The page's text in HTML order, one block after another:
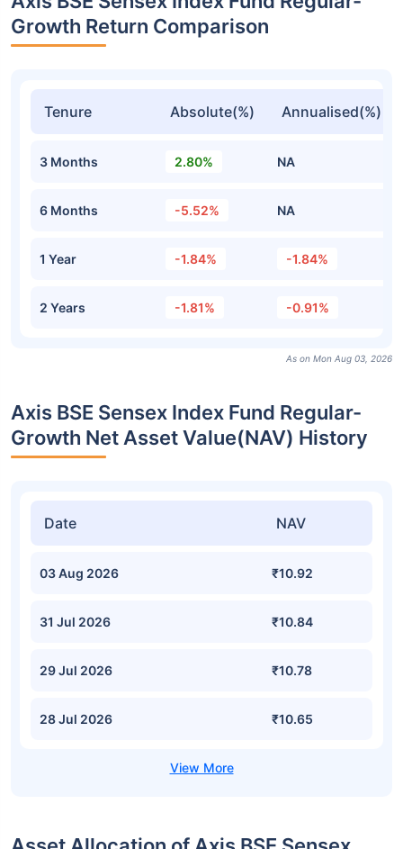
Growth Return Comparison
Tenure Absolute(%) Annualised(%)
3 Months 2.80% NA
6 Months -5.52% NA
1 Year -1.84% -1.84%
2 Years -1.81% -0.91%
As on Mon Aug 03, 2026
Axis BSE Sensex Index Fund Regular-
Growth Net Asset Value(NAV) History
Date NAV
03 Aug 2026 ₹10.92
31 Jul 2026 ₹10.84
29 Jul 2026 ₹10.78
28 Jul 2026 ₹10.65